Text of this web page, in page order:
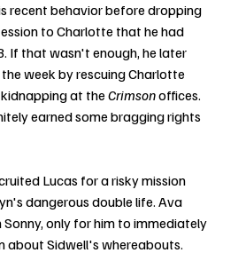
recent behavior before dropping
to Charlotte that he had
If that wasn't enough, he later
week by rescuing Charlotte
at the Crimson offices.
earned some bragging rights
Lucas for a risky mission
dangerous double life. Ava
only for him to immediately
about Sidwell's whereabouts.